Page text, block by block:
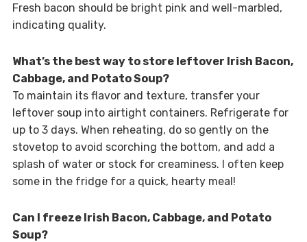
Fresh bacon should be bright pink and well-marbled,
indicating quality.
What’s the best way to store leftover Irish Bacon,
Cabbage, and Potato Soup?
To maintain its flavor and texture, transfer your
leftover soup into airtight containers. Refrigerate for
up to 3 days. When reheating, do so gently on the
stovetop to avoid scorching the bottom, and add a
splash of water or stock for creaminess. I often keep
some in the fridge for a quick, hearty meal!
Can I freeze Irish Bacon, Cabbage, and Potato
Soup?